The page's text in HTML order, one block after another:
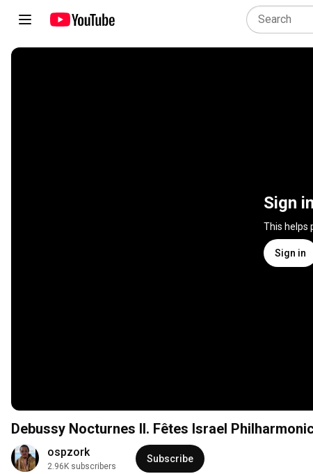
Sign
This helps
Sign in
Debussy Nocturnes II. Fêtes Israel
ospzork
2.96K subscribers
Subscribe